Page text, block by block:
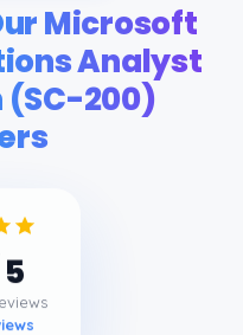
Microsoft
Analyst
200)